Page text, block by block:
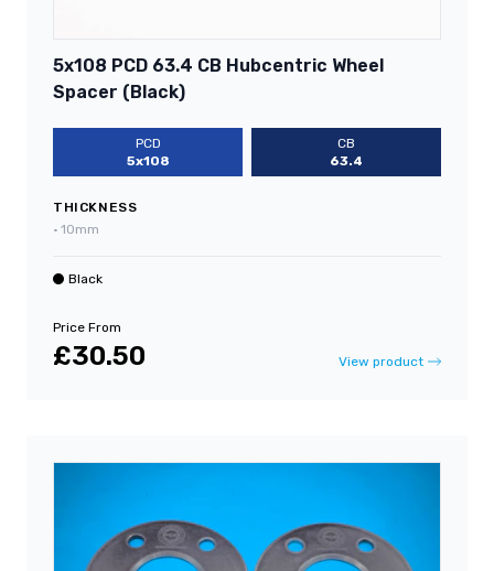
5x108 PCD 63.4 CB Hubcentric Wheel
Spacer (Black)
PCD
5x108
CB
63.4
THICKNESS
• 10mm
Black
Price From
£30.50 View product